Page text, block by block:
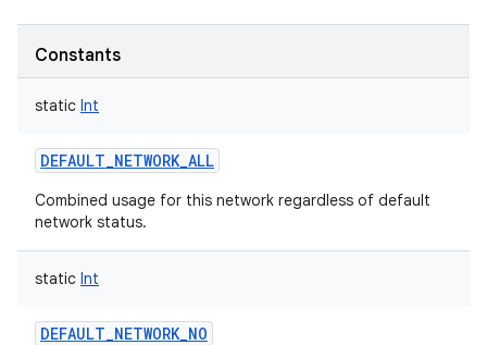
Constants
static Int
DEFAULT_NETWORK_ALL
Combined usage for this network regardless of default
network status.
static Int
DEFAULT_NETWORK_NO